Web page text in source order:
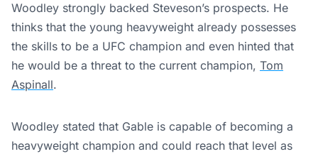
Woodley strongly backed Steveson’s prospects. He
thinks that the young heavyweight already possesses
the skills to be a UFC champion and even hinted that
he would be a threat to the current champion, Tom
Aspinall.
Woodley stated that Gable is capable of becoming a
heavyweight champion and could reach that level as